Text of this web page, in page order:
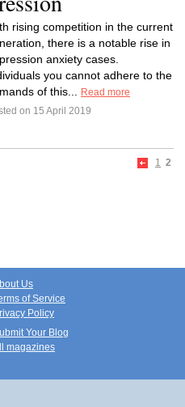
rising competition in the current
there is a notable rise in
anxiety cases.
you cannot adhere to the
of this...
Read more
on 15 April 2019
1 2
Us
of Service
Policy
Your Blog
magazines